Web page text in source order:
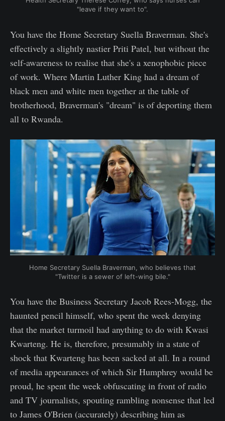
"leave if they want to".
You have the Home Secretary Suella Braverman. She's
effectively a slightly nastier Priti Patel, but without the
self-awareness to realise that she's a xenophobic piece
of work. Where Martin Luther King had a dream of
black men and white men together at the table of
brotherhood, Braverman's "dream" is of deporting them
all to Rwanda.
Home Secretary Suella Braverman, who believes that
"Twitter is a sewer of left-wing bile."
You have the Business Secretary Jacob Rees-Mogg, the
haunted pencil himself, who spent the week denying
that the market turmoil had anything to do with Kwasi
Kwarteng. He is, therefore, presumably in a state of
shock that Kwarteng has been sacked at all. In a round
of media appearances of which Sir Humphrey would be
proud, he spent the week obfuscating in front of radio
and TV journalists, spouting rambling nonsense that led
to James O'Brien (accurately) describing him as